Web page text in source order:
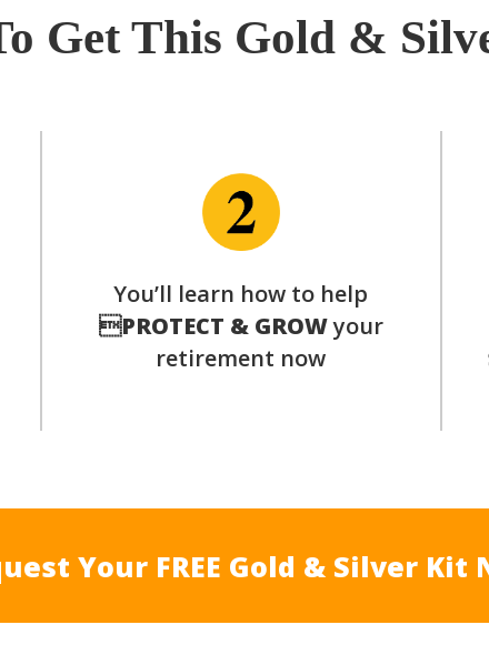
Get This Gold &
Your FREE Gold & Silver Kit
You’ll learn how to help
PROTECT & GROWyour
retirement now